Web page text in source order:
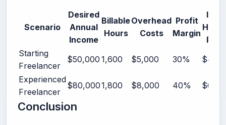
Scenario
Desired
Annual
Income
Billable
Hours
Overhead
Costs
Profit
Margin
Ideal
Rate
Starting
Freelancer
$50,000 1,600 $5,000 30%
Experienced
Freelancer
$80,0001,800 $8,000 40% $61.11
Conclusion